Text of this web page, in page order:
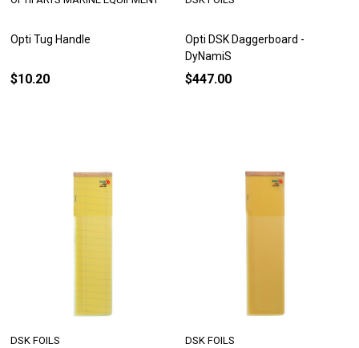
Opti Tug Handle
$10.20
Opti DSK Daggerboard -
DyNamiS
$447.00
DSK FOILS DSK FOILS